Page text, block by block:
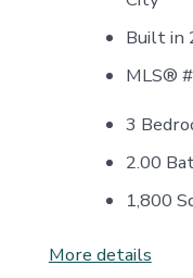
Built in
MLS®
3
2.00
1,800
More details